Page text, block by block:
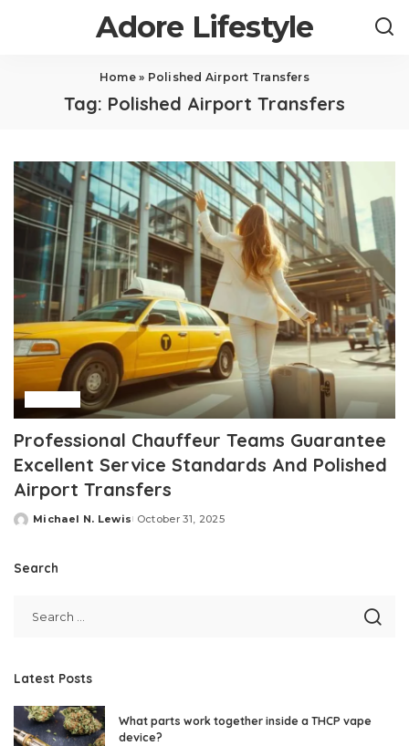
Adore Lifestyle
Home» Polished Airport Transfers
Tag: Polished Airport Transfers
Professional Chauffeur Teams Guarantee
Excellent Service Standards And Polished
Airport Transfers
Posted
Michael N. Lewis October 31, 2025
Search
Latest Posts
What parts work together inside a THCP vape
device?